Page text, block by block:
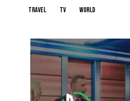
travel
tv world